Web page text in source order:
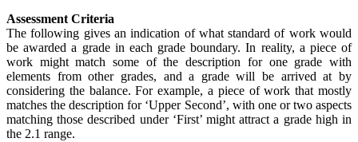
Assessment Criteria
The following gives an indication of what standard of work would
be awarded a grade in each grade boundary. In reality, a piece of
work might match some of the description for one grade with
elements from other grades, and a grade will be arrived at by
considering the balance. For example, a piece of work that mostly
matches the description for ‘Upper Second’, with one or two aspects
matching those described under ‘First’ might attract a grade high in
the 2.1 range.